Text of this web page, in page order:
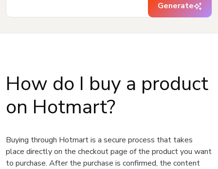
Generate
How do I buy a product
on Hotmart?
Buying through Hotmart is a secure process that takes
place directly on the checkout page of the product you want
to purchase. After the purchase is confirmed, the content